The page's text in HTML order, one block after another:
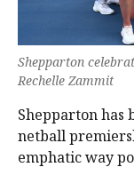
Shepparton
Rechelle Zammit
Shepparton
netball
emphatic way